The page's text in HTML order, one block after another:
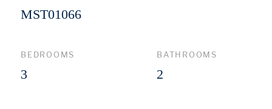
MST01066
BEDROOMS
3
BATHROOMS
2